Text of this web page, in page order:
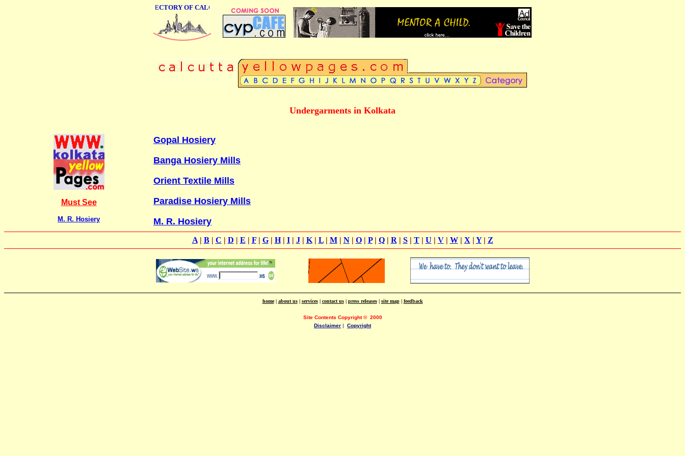
ONLINE BUSINESS DIRECTORY OF CALCUTTA
Undergarments in Kolkata
Must See
M. R. Hosiery
Gopal Hosiery
Banga Hosiery Mills
Orient Textile Mills
Paradise Hosiery Mills
M. R. Hosiery
A| B| C | D | E | F| G| H| I| J| K| L| M| N| O| P| Q| R | S| T| U | V| W| X | Y| Z
home| about us| services| contact us| press releases| site map| feedback
Site Contents Copyright© 2000
Disclaimer | Copyright